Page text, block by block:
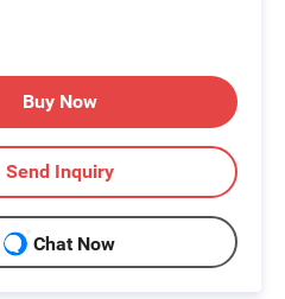
Buy Now
Send Inquiry
Chat Now